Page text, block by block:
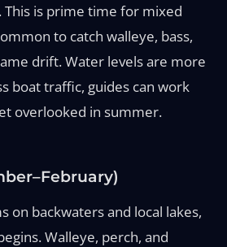
This is prime time for mixed
to catch walleye, bass,
drift. Water levels are more
boat traffic, guides can work
overlooked in summer.
on backwaters and local lakes,
Walleye, perch, and